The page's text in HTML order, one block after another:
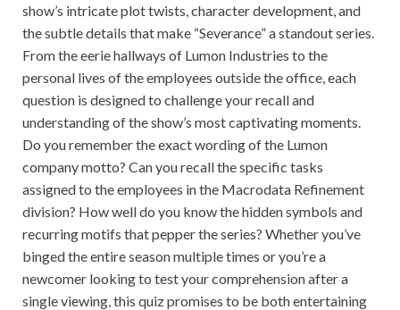
show’s intricate plot twists, character development, and
the subtle details that make “Severance” a standout series.
From the eerie hallways of Lumon Industries to the
personal lives of the employees outside the office, each
question is designed to challenge your recall and
understanding of the show’s most captivating moments.
Do you remember the exact wording of the Lumon
company motto? Can you recall the specific tasks
assigned to the employees in the Macrodata Refinement
division? How well do you know the hidden symbols and
recurring motifs that pepper the series? Whether you’ve
binged the entire season multiple times or you’re a
newcomer looking to test your comprehension after a
single viewing, this quiz promises to be both entertaining